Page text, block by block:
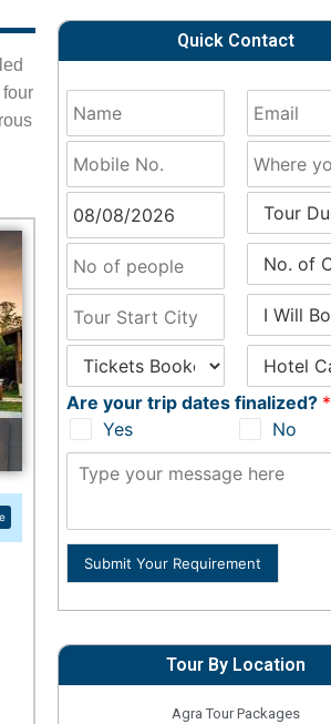
Quick Contact
Are your trip dates finalized? *
Yes
No
Submit Your Requirement
Tour By Location
Agra Tour Packages